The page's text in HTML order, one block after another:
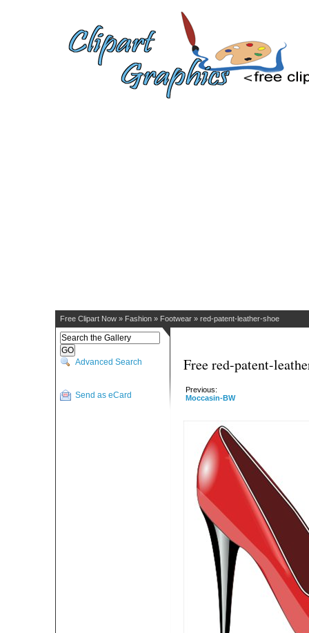
Free Clipart Now » Fashion » Footwear » red-patent-leather-shoe
Advanced Search
Send as eCard
Free red-patent-
Previous:
Moccasin-BW